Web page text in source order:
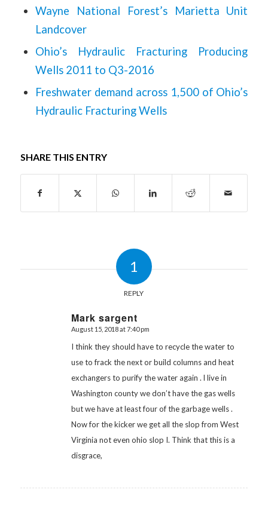
Wayne National Forest’s Marietta Unit
Landcover
Ohio’s Hydraulic Fracturing Producing
Wells 2011 to Q3-2016
Freshwater demand across 1,500 of Ohio’s
Hydraulic Fracturing Wells
SHARE THIS ENTRY
1
REPLY
Mark sargent
says:
August 15, 2018 at 7:40 pm
I think they should have to recycle the water to
use to frack the next or build columns and heat
exchangers to purify the water again . l live in
Washington county we don’t have the gas wells
but we have at least four of the garbage wells .
Now for the kicker we get all the slop from West
Virginia not even ohio slop I. Think that this is a
disgrace,